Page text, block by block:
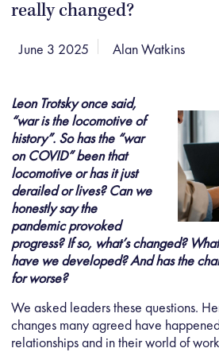
really changed?
June 3 2025 Alan Watkins
Leon Trotsky once said,
“war is the locomotive of
history”. So has the “war
on COVID” been that
locomotive or has it just
derailed or lives? Can we
honestly say the
pandemic provoked
progress? If so, what’s changed?
have we developed? And has the
for worse?
We asked leaders these questions.
changes many agreed have
relationships and in their world of